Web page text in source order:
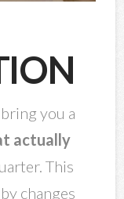
you a
actually
This
changes